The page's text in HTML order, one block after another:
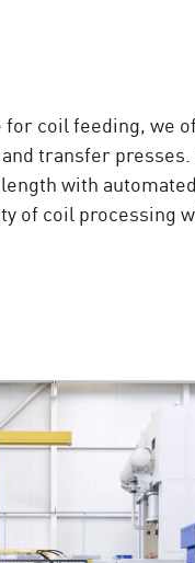
coil feeding, we
transfer
with
of coil processing